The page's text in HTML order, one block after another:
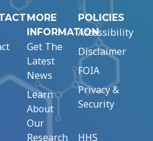
MORE
INFORMATION
Get The
Latest
News
Learn
About
Our
Research
POLICIES
Accessibility
Disclaimer
FOIA
Privacy &
Security
HHS